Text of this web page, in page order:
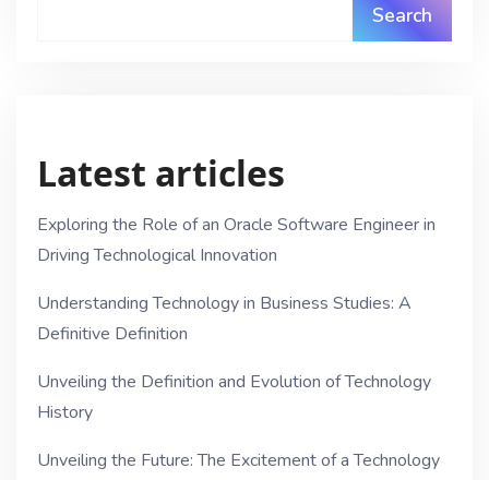
Search
Latest articles
Exploring the Role of an Oracle Software Engineer in
Driving Technological Innovation
Understanding Technology in Business Studies: A
Definitive Definition
Unveiling the Definition and Evolution of Technology
History
Unveiling the Future: The Excitement of a Technology